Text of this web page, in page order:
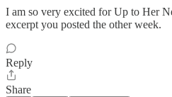
I am so very excited for Up to Her
excerpt you posted the other week.
Reply
Share